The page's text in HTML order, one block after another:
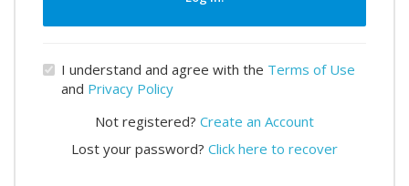
I understand and agree with the Terms of Use
and Privacy Policy
Not registered? Create an Account
Lost your password? Click here to recover